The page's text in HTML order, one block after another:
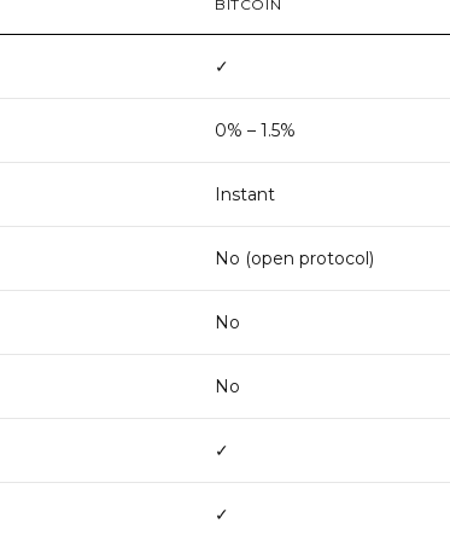
BITCOIN
✓
0% – 1.5%
Instant
No (open protocol)
No
No
✓
✓